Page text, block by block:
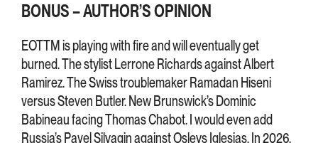
BONUS – AUTHOR’S OPINION
EOTTM is playing with fire and will eventually get
burned. The stylist Lerrone Richards against Albert
Ramirez. The Swiss troublemaker Ramadan Hiseni
versus Steven Butler. New Brunswick’s Dominic
Babineau facing Thomas Chabot. I would even add
Russia’s Pavel Silyagin against Osleys Iglesias. In 2026,